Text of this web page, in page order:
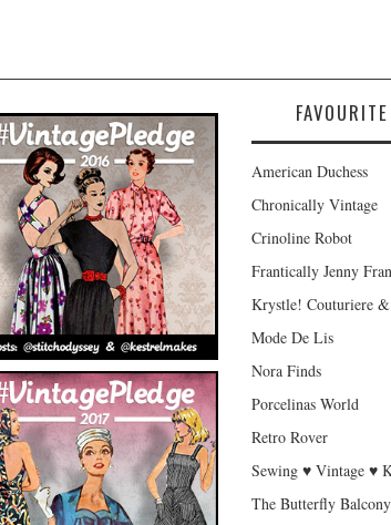
American Duchess
Chronically Vintage
Crinoline Robot
Frantically Jenny
Krystle! Couturiere
Mode De Lis
Nora Finds
Porcelinas World
Retro Rover
Sewing ♥ Vintage ♥
The Butterfly Balcony